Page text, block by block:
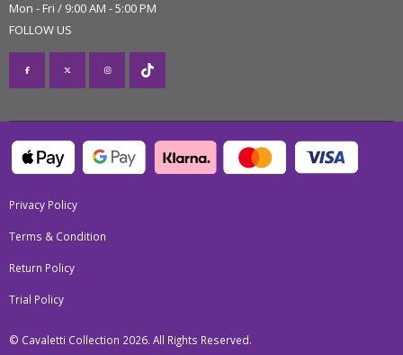
Mon - Fri / 9:00 AM - 5:00 PM
FOLLOW US
Privacy Policy
Terms & Condition
Return Policy
Trial Policy
© Cavaletti Collection 2026. All Rights Reserved.